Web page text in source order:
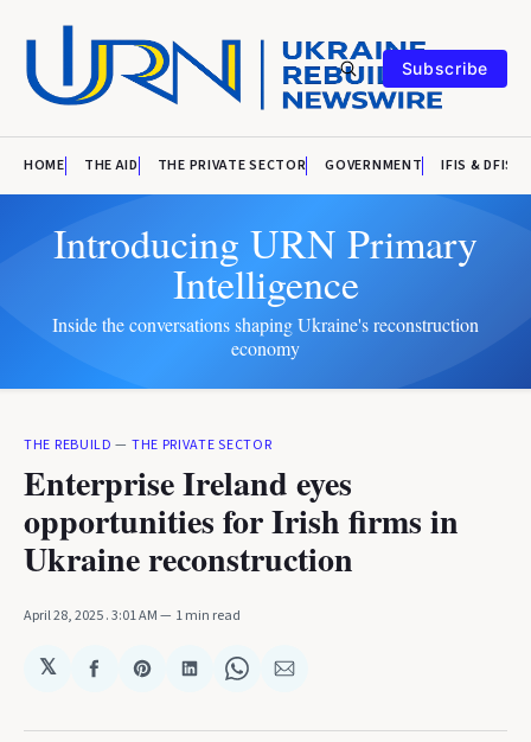
Subscribe
HOME THE AID THE PRIVATE SECTOR GOVERNMENT IFIS & DFIS
Introducing URN Primary
Intelligence
Inside the conversations shaping Ukraine's reconstruction
economy
THE REBUILD — THE PRIVATE SECTOR
Enterprise Ireland eyes
opportunities for Irish firms in
Ukraine reconstruction
April 28, 2025. 3:01 AM 1 min read
𝕏
Share
Facebook
Share
Pinterest
Share
LinkedIn
Share
WhatsApp
Share
Email